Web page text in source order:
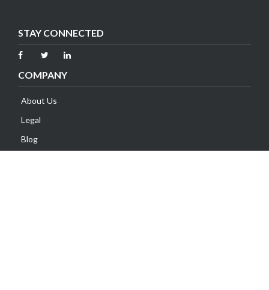
STAY CONNECTED
COMPANY
About Us
Legal
Blog